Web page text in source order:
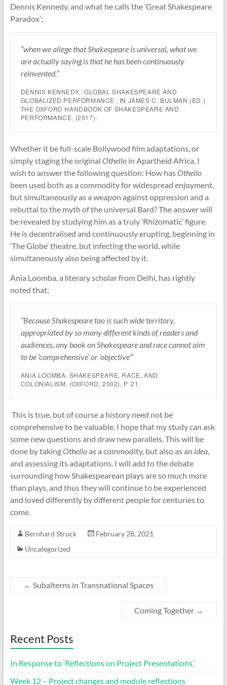
Dennis Kennedy, and what he calls the ‘Great Shakespeare
Paradox’;
“when we allege that Shakespeare is universal, what we
are actually saying is that he has been continuously
reinvented.”
DENNIS KENNEDY, ‘GLOBAL SHAKESPEARE AND
GLOBALIZED PERFORMANCE’, IN JAMES C. BULMAN (ED.)
THE OXFORD HANDBOOK OF SHAKESPEARE AND
PERFORMANCE, (2017).
Whether it be full-scale Bollywood film adaptations, or
simply staging the original Othello in Apartheid Africa, I
wish to answer the following question: How hasOthello
been used both as a commodity for widespread enjoyment,
but simultaneously as a weapon against oppression and a
rebuttal to the myth of the universal Bard? The answer will
be revealed by studying him as a truly ‘Rhizomatic’ figure.
He is decentralised and continuously erupting, beginning in
‘The Globe’ theatre, but infecting the world, while
simultaneously also being affected by it.
Ania Loomba, a literary scholar from Delhi, has rightly
noted that;
“Because Shakespeare too is such wide territory,
appropriated by so many different kinds of readers and
audiences, any book on Shakespeare and race cannot aim
to be ‘comprehensive’ or ‘objective'”
ANIA LOOMBA, SHAKESPEARE, RACE, AND
COLONIALISM, (OXFORD, 2002), P. 21.
This is true, but of course a history need not be
comprehensive to be valuable. I hope that my study can ask
some new questions and draw new parallels. This will be
done by takingOthelloas a commodity, but also as an idea,
and assessing its adaptations. I will add to the debate
surrounding how Shakespearean plays are so much more
than plays, and thus they will continue to be experienced
and loved differently by different people for centuries to
come.
Bernhard Struck
February 28, 2021
Uncategorized
← Subalterns in Transnational Spaces
Coming Together →
Recent Posts
In Response to ‘Reflections on Project Presentations.’
Week 12 – Project changes and module reflections